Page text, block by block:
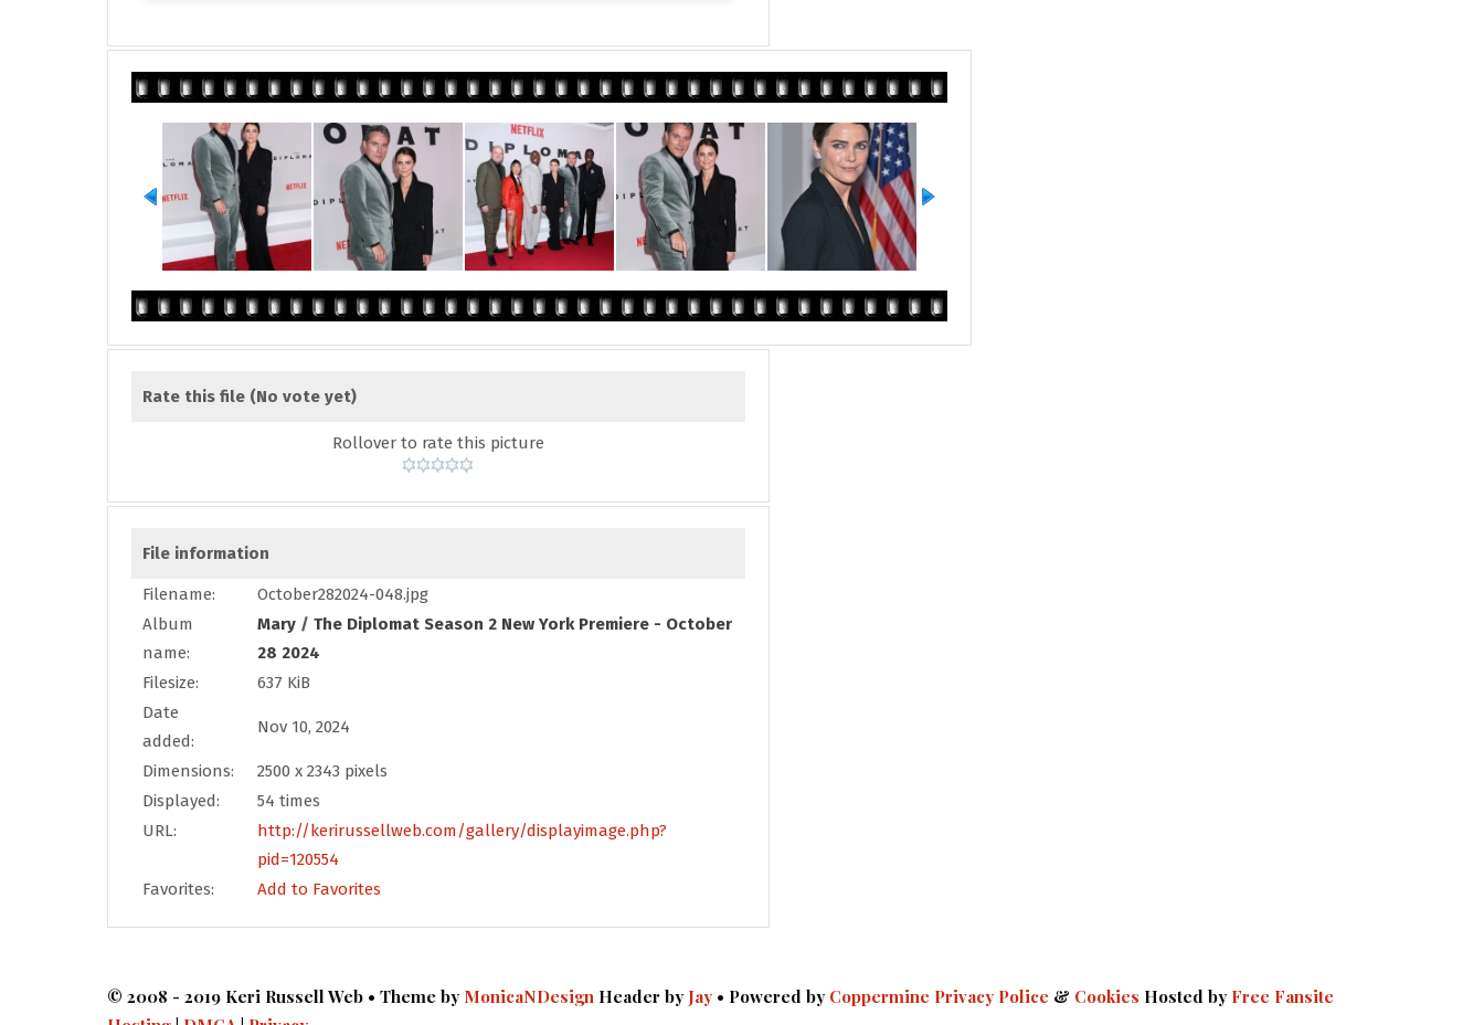
Rate this file (No vote yet)
Rollover to rate this picture
File information
Filename:
October282024-048.jpg
Album
name:
Mary / The Diplomat Season 2 New York Premiere - October
28 2024
Filesize:
637 KiB
Date
added:
Nov 10, 2024
Dimensions:
2500 x 2343 pixels
Displayed:
54 times
URL:
http://kerirussellweb.com/gallery/displayimage.php?
pid=120554
Favorites:
Add to Favorites
© 2008 - 2019 Keri Russell Web • Theme by MonicaNDesign Header by Jay • Powered by Coppermine Privacy Police & Cookies Hosted by Free Fansite